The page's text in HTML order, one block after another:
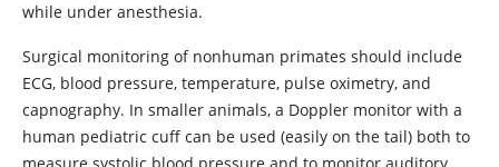
while under anesthesia.
Surgical monitoring of nonhuman primates should include
ECG, blood pressure, temperature, pulse oximetry, and
capnography. In smaller animals, a Doppler monitor with a
human pediatric cuff can be used (easily on the tail) both to